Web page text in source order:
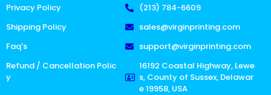
Privacy Policy
Shipping Policy
Faq's
Refund / Cancellation Polic
y
(213) 784-6609
sales@virginprinting.com
support@virginprinting.com
16192 Coastal Highway, Lewe
s, County of Sussex, Delawar
e 19958, USA